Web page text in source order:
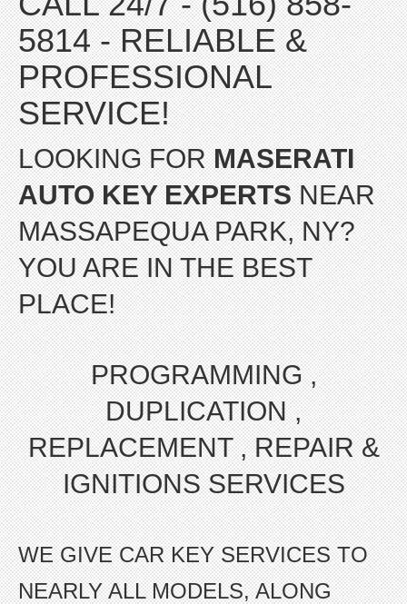
5814 - RELIABLE &
PROFESSIONAL
SERVICE!
LOOKING FORMASERATI
AUTO KEY EXPERTSNEAR
MASSAPEQUA PARK, NY?
YOU ARE IN THE BEST
PLACE!
PROGRAMMING ,
DUPLICATION ,
REPLACEMENT , REPAIR &
IGNITIONS SERVICES
WE GIVE CAR KEY SERVICES TO
NEARLY ALL MODELS, ALONG